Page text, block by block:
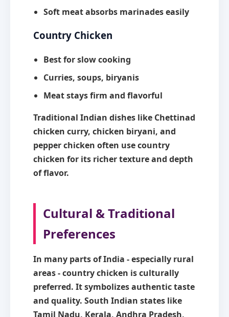
Soft meat absorbs marinades easily
Country Chicken
Best for slow cooking
Curries, soups, biryanis
Meat stays firm and flavorful
Traditional Indian dishes like Chettinad
chicken curry, chicken biryani, and
pepper chicken often use country
chicken for its richer texture and depth
of flavor.
Cultural & Traditional
Preferences
In many parts of India - especially rural
areas - country chicken is culturally
preferred. It symbolizes authentic taste
and quality. South Indian states like
Tamil Nadu, Kerala, Andhra Pradesh,